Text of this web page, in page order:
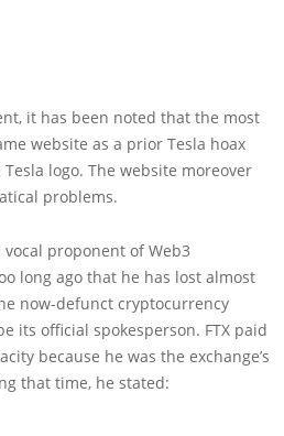
it has been noted that the most
website as a prior Tesla hoax
logo. The website moreover
problems.
vocal proponent of Web3
long ago that he has lost almost
now-defunct cryptocurrency
its official spokesperson. FTX paid
because he was the exchange’s
that time, he stated: